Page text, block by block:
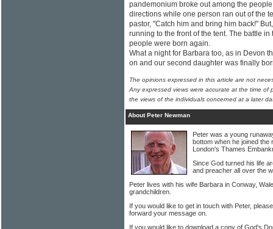
pandemonium broke out among the
directions while one person ran out of the
pastor, "Catch him and bring him back!"
running to the front of the tent. The battle
people were born again.
What a night for Barbara too, as in Devon
on and our second daughter was finally
The opinions expressed in this article are not
Any expressed views were accurate at the time of
the views of the individuals concerned at a later
About Peter Newman
Peter was a young
bottom when he joined
London's Thames
Since God turned his life
and preacher all over the
Peter lives with his wife Barbara in Conway,
grandchildren.
If you would like to get in touch with Peter,
forward your message on.
If you would like to download a copy of God's